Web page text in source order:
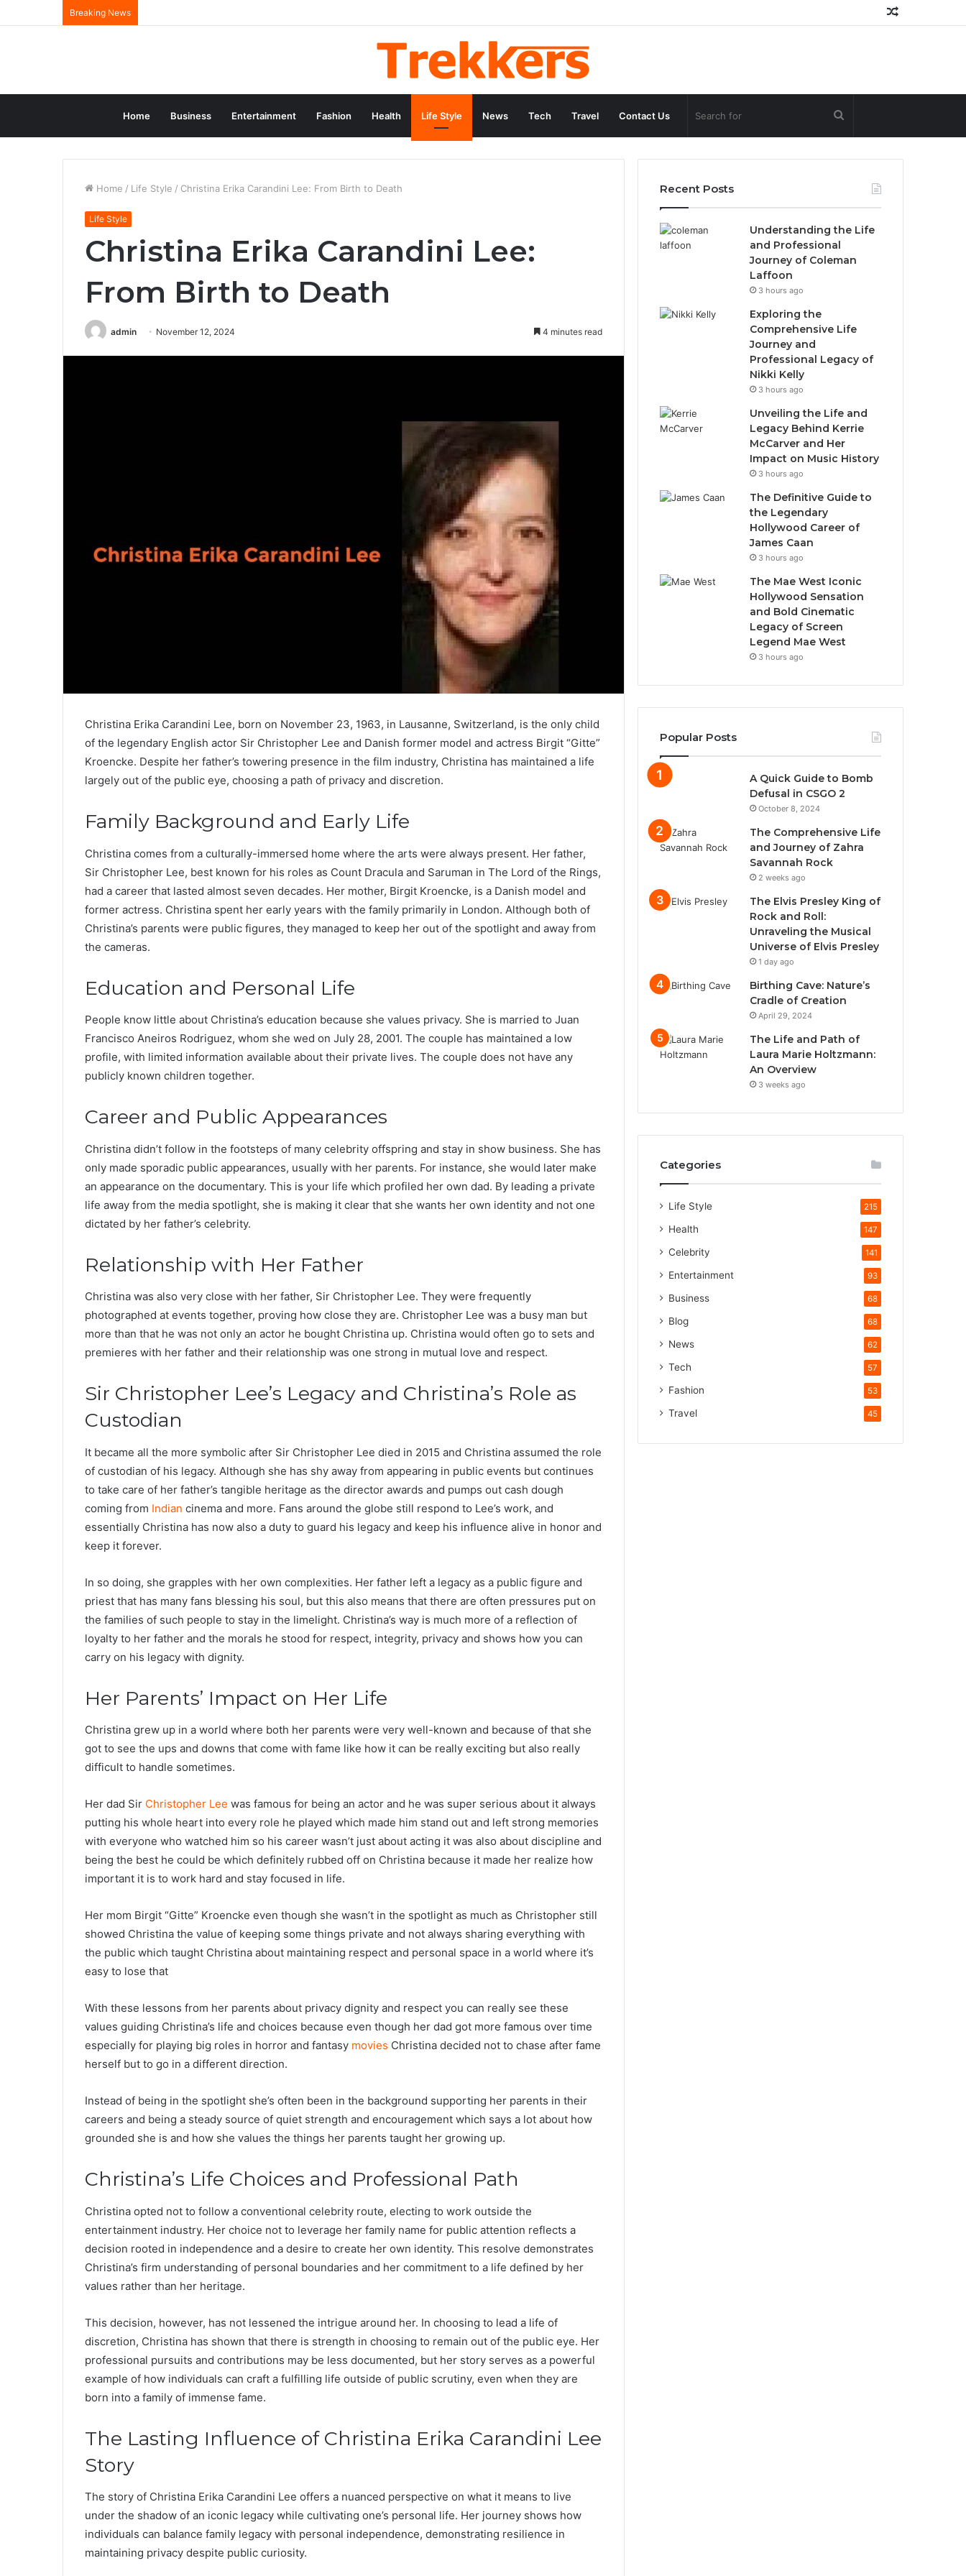
Breaking News
Home Business Entertainment Fashion Health Life Style News Tech Travel Contact Us Search
for
Home / Life Style / Christina Erika Carandini Lee: From Birth to Death
Life Style
Christina Erika Carandini Lee:
From Birth to Death
admin November 12, 2024 4 minutes read
Christina Erika Carandini Lee, born on November 23, 1963, in Lausanne, Switzerland, is the only child
of the legendary English actor Sir Christopher Lee and Danish former model and actress Birgit “Gitte”
Kroencke. Despite her father’s towering presence in the film industry, Christina has maintained a life
largely out of the public eye, choosing a path of privacy and discretion.
Family Background and Early Life
Christina comes from a culturally-immersed home where the arts were always present. Her father,
Sir Christopher Lee, best known for his roles as Count Dracula and Saruman in The Lord of the Rings,
had a career that lasted almost seven decades. Her mother, Birgit Kroencke, is a Danish model and
former actress. Christina spent her early years with the family primarily in London. Although both of
Christina’s parents were public figures, they managed to keep her out of the spotlight and away from
the cameras.
Education and Personal Life
People know little about Christina’s education because she values privacy. She is married to Juan
Francisco Aneiros Rodriguez, whom she wed on July 28, 2001. The couple has maintained a low
profile, with limited information available about their private lives. The couple does not have any
publicly known children together.
Career and Public Appearances
Christina didn’t follow in the footsteps of many celebrity offspring and stay in show business. She has
only made sporadic public appearances, usually with her parents. For instance, she would later make
an appearance on the documentary. This is your life which profiled her own dad. By leading a private
life away from the media spotlight, she is making it clear that she wants her own identity and not one
dictated by her father’s celebrity.
Relationship with Her Father
Christina was also very close with her father, Sir Christopher Lee. They were frequently
photographed at events together, proving how close they are. Christopher Lee was a busy man but
more than that he was not only an actor he bought Christina up. Christina would often go to sets and
premieres with her father and their relationship was one strong in mutual love and respect.
Sir Christopher Lee’s Legacy and Christina’s Role as
Custodian
It became all the more symbolic after Sir Christopher Lee died in 2015 and Christina assumed the role
of custodian of his legacy. Although she has shy away from appearing in public events but continues
to take care of her father’s tangible heritage as the director awards and pumps out cash dough
coming from Indian cinema and more. Fans around the globe still respond to Lee’s work, and
essentially Christina has now also a duty to guard his legacy and keep his influence alive in honor and
keep it forever.
In so doing, she grapples with her own complexities. Her father left a legacy as a public figure and
priest that has many fans blessing his soul, but this also means that there are often pressures put on
the families of such people to stay in the limelight. Christina’s way is much more of a reflection of
loyalty to her father and the morals he stood for respect, integrity, privacy and shows how you can
carry on his legacy with dignity.
Her Parents’ Impact on Her Life
Christina grew up in a world where both her parents were very well-known and because of that she
got to see the ups and downs that come with fame like how it can be really exciting but also really
difficult to handle sometimes.
Her dad Sir Christopher Lee was famous for being an actor and he was super serious about it always
putting his whole heart into every role he played which made him stand out and left strong memories
with everyone who watched him so his career wasn’t just about acting it was also about discipline and
being the best he could be which definitely rubbed off on Christina because it made her realize how
important it is to work hard and stay focused in life.
Her mom Birgit “Gitte” Kroencke even though she wasn’t in the spotlight as much as Christopher still
showed Christina the value of keeping some things private and not always sharing everything with
the public which taught Christina about maintaining respect and personal space in a world where it’s
easy to lose that
With these lessons from her parents about privacy dignity and respect you can really see these
values guiding Christina’s life and choices because even though her dad got more famous over time
especially for playing big roles in horror and fantasy movies Christina decided not to chase after fame
herself but to go in a different direction.
Instead of being in the spotlight she’s often been in the background supporting her parents in their
careers and being a steady source of quiet strength and encouragement which says a lot about how
grounded she is and how she values the things her parents taught her growing up.
Christina’s Life Choices and Professional Path
Christina opted not to follow a conventional celebrity route, electing to work outside the
entertainment industry. Her choice not to leverage her family name for public attention reflects a
decision rooted in independence and a desire to create her own identity. This resolve demonstrates
Christina’s firm understanding of personal boundaries and her commitment to a life defined by her
values rather than her heritage.
This decision, however, has not lessened the intrigue around her. In choosing to lead a life of
discretion, Christina has shown that there is strength in choosing to remain out of the public eye. Her
professional pursuits and contributions may be less documented, but her story serves as a powerful
example of how individuals can craft a fulfilling life outside of public scrutiny, even when they are
born into a family of immense fame.
The Lasting Influence of Christina Erika Carandini Lee
Story
The story of Christina Erika Carandini Lee offers a nuanced perspective on what it means to live
under the shadow of an iconic legacy while cultivating one’s personal life. Her journey shows how
individuals can balance family legacy with personal independence, demonstrating resilience in
maintaining privacy despite public curiosity.
Recent Posts
Understanding the Life
and Professional
Journey of Coleman
Laffoon
3 hours ago
Exploring the
Comprehensive Life
Journey and
Professional Legacy of
Nikki Kelly
3 hours ago
Unveiling the Life and
Legacy Behind Kerrie
McCarver and Her
Impact on Music History
3 hours ago
The Definitive Guide to
the Legendary
Hollywood Career of
James Caan
3 hours ago
The Mae West Iconic
Hollywood Sensation
and Bold Cinematic
Legacy of Screen
Legend Mae West
3 hours ago
Popular Posts
A Quick Guide to Bomb
Defusal in CSGO 2
October 8, 2024
The Comprehensive Life
and Journey of Zahra
Savannah Rock
2 weeks ago
The Elvis Presley King of
Rock and Roll:
Unraveling the Musical
Universe of Elvis Presley
1 day ago
Birthing Cave: Nature’s
Cradle of Creation
April 29, 2024
The Life and Path of
Laura Marie Holtzmann:
An Overview
3 weeks ago
Categories
Life Style 215
Health 147
Celebrity 141
Entertainment 93
Business 68
Blog 68
News 62
Tech 57
Fashion 53
Travel 45